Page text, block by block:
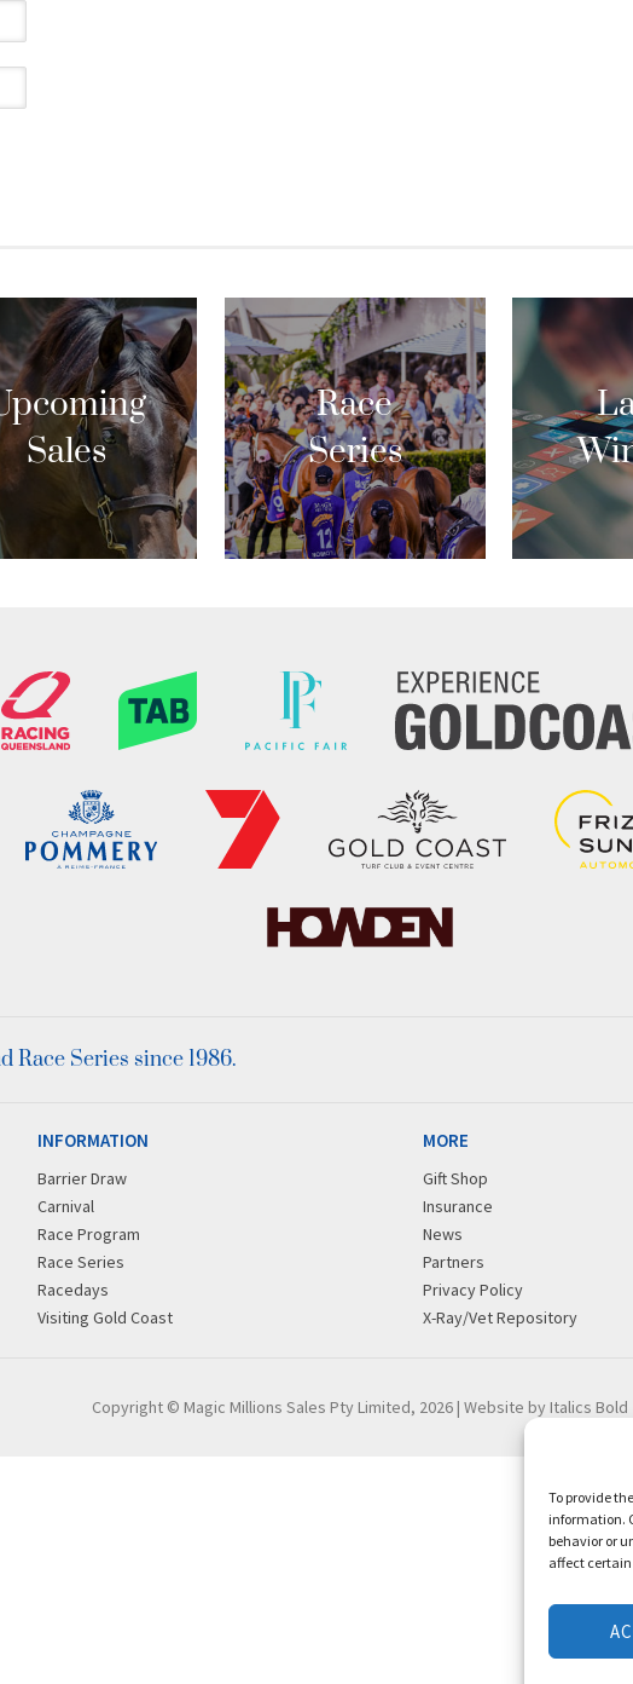
To provide
information.
behavior or
affect
Sales
Race
Series
Series since 1986.
INFORMATION
Barrier Draw
Carnival
Race Program
Race Series
Racedays
Visiting Gold Coast
MORE
Gift Shop
Insurance
News
Partners
Privacy Policy
X-Ray/Vet Repository
Copyright © Magic Millions Sales Pty Limited, 2026 | Website by Italics Bold